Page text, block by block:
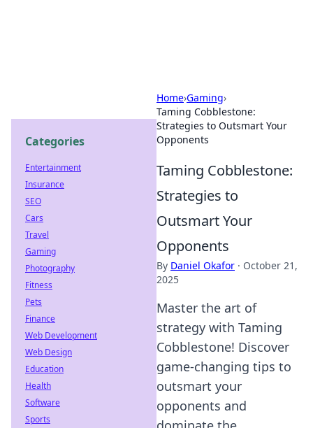
Home›Gaming›
Taming Cobblestone:
Strategies to Outsmart Your
Opponents
Taming Cobblestone:
Strategies to
Outsmart Your
Opponents
By Daniel Okafor · October 21,
2025
Master the art of
strategy with Taming
Cobblestone! Discover
game-changing tips to
outsmart your
opponents and
Categories
Entertainment
Insurance
SEO
Cars
Travel
Gaming
Photography
Fitness
Pets
Finance
Web Development
Web Design
Education
Health
Software
Sports